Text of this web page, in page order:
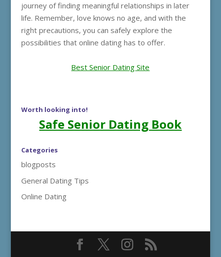
journey of finding meaningful relationships in later
life. Remember, love knows no age, and with the
right precautions, you can safely explore the
possibilities that online dating has to offer.
Best Senior Dating Site
Worth looking into!
Safe Senior Dating Book
Categories
blogposts
General Dating Tips
Online Dating